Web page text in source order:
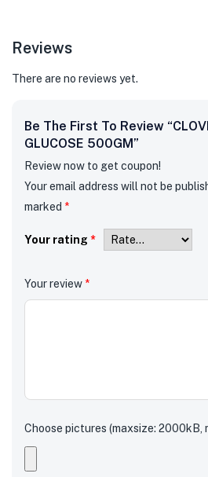
Reviews
There are no reviews yet.
Be The First To Review
GLUCOSE 500GM”
Review now to get coupon!
Your email address will not be
marked *
Your rating *
Your review *
Choose pictures (maxsize: 2000kB,